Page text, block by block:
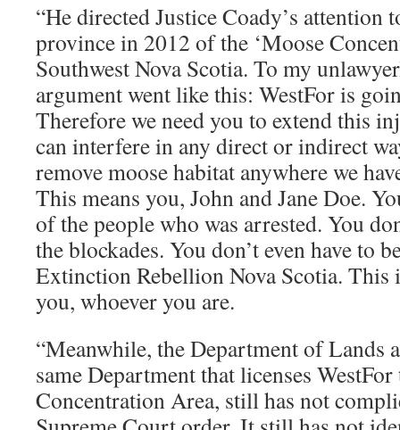
“He directed Justice Coady’s attention
province in 2012 of the ‘Moose
Southwest Nova Scotia. To my
argument went like this: WestFor is
Therefore we need you to extend this
can interfere in any direct or indirect
remove moose habitat anywhere we
This means you, John and Jane Doe.
of the people who was arrested. You
the blockades. You don’t even have to
Extinction Rebellion Nova Scotia.
you, whoever you are.
“Meanwhile, the Department of Lands
same Department that licenses
Concentration Area, still has not